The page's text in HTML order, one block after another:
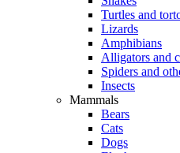
Turtles and
Lizards
Amphibians
Alligators and
Spiders and
Insects
Mammals
Bears
Cats
Dogs